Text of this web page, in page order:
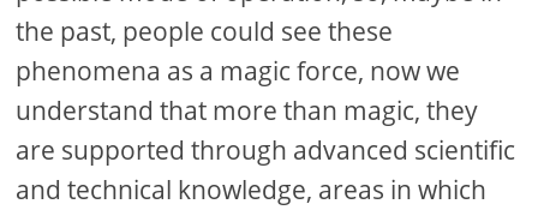
the past, people could see these
phenomena as a magic force, now we
understand that more than magic, they
are supported through advanced scientific
and technical knowledge, areas in which